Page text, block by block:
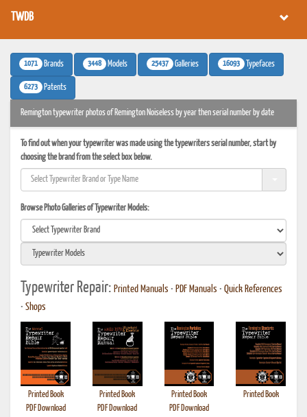
TWDB
1071 Brands 3448 Models 25437 Galleries 16093 Typefaces
6273 Patents
Remington typewriter photos of Remington Noiseless by year then serial number by date
To find out when your typewriter was made using the typewriters serial number, start by
choosing the brand from the select box below.
Browse Photo Galleries of Typewriter Models:
Typewriter Repair: Printed Manuals • PDF Manuals • Quick References
• Shops
Printed Book
PDF Download
Printed Book
PDF Download
Printed Book
PDF Download
Printed Book